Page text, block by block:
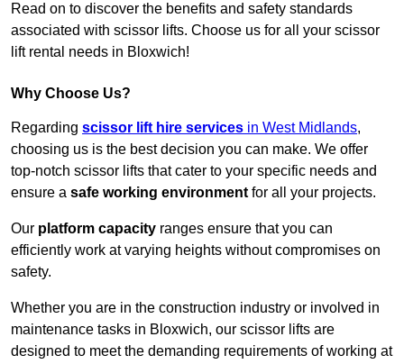
Read on to discover the benefits and safety standards
associated with scissor lifts. Choose us for all your scissor
lift rental needs in Bloxwich!
Why Choose Us?
Regarding scissor lift hire services in West Midlands,
choosing us is the best decision you can make. We offer
top-notch scissor lifts that cater to your specific needs and
ensure a safe working environment for all your projects.
Our platform capacity ranges ensure that you can
efficiently work at varying heights without compromises on
safety.
Whether you are in the construction industry or involved in
maintenance tasks in Bloxwich, our scissor lifts are
designed to meet the demanding requirements of working at